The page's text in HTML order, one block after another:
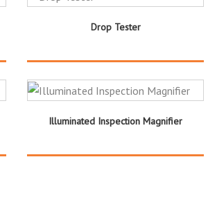
Drop Tester
Illuminated Inspection Magnifier